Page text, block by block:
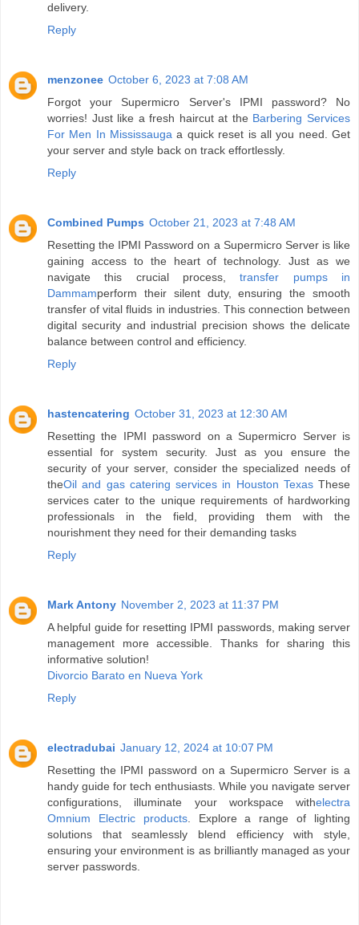
delivery.
Reply
menzonee October 6, 2023 at 7:08 AM
Forgot your Supermicro Server's IPMI password? No
worries! Just like a fresh haircut at the Barbering Services
For Men In Mississauga a quick reset is all you need. Get
your server and style back on track effortlessly.
Reply
Combined Pumps October 21, 2023 at 7:48 AM
Resetting the IPMI Password on a Supermicro Server is like
gaining access to the heart of technology. Just as we
navigate this crucial process,transfer pumps in
Dammamperform their silent duty, ensuring the smooth
transfer of vital fluids in industries. This connection between
digital security and industrial precision shows the delicate
balance between control and efficiency.
Reply
hastencatering October 31, 2023 at 12:30 AM
Resetting the IPMI password on a Supermicro Server is
essential for system security. Just as you ensure the
security of your server, consider the specialized needs of
theOil and gas catering services in Houston TexasThese
services cater to the unique requirements of hardworking
professionals in the field, providing them with the
nourishment they need for their demanding tasks
Reply
Mark Antony November 2, 2023 at 11:37 PM
A helpful guide for resetting IPMI passwords, making server
management more accessible. Thanks for sharing this
informative solution!
Divorcio Barato en Nueva York
Reply
electradubai January 12, 2024 at 10:07 PM
Resetting the IPMI password on a Supermicro Server is a
handy guide for tech enthusiasts. While you navigate server
configurations, illuminate your workspace withelectra
Omnium Electric products. Explore a range of lighting
solutions that seamlessly blend efficiency with style,
ensuring your environment is as brilliantly managed as your
server passwords.